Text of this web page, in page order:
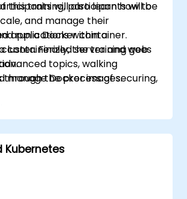
will also learn how to
and manage their
applications within a
Finally, the training goes
topics, walking
the process of securing,
this training, participants will be
run a Docker container.
containerized server and web
manage Docker images.
to deploy and manage a
web application.
and monitor a Kubernetes
Kubernetes